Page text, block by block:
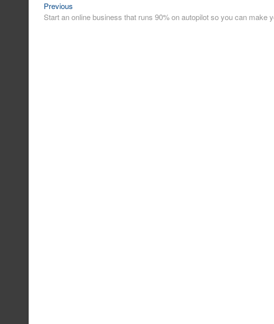
Post
navigation
Previous
post:
Start an online business that runs 90% on autopilot so you can make